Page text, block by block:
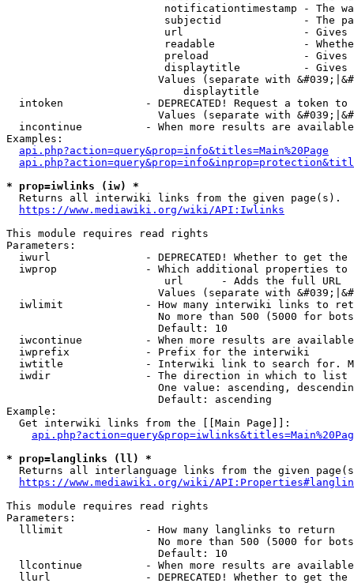
notificationtimestamp - The
subjectid             - The
url                   -
readable              -
preload               -
displaytitle          -
Values (separate with
                            displaytitle
intoken             - DEPRECATED! Request a token
Values (separate with
incontinue          - When more results are
Examples:
api.php?action=query&prop=info&titles=Main%20Page
* prop=iwlinks (iw) *
  Returns all interwiki links from the given page(s).
https://www.mediawiki.org/wiki/API:Iwlinks
This module requires read rights
Parameters:
iwurl               - DEPRECATED! Whether to get
iwprop              - Which additional properties
                         url      - Adds the full URL
Values (separate with
iwlimit             - How many interwiki links to
No more than 500 (5000 for
                        Default: 10
iwcontinue          - When more results are
  iwprefix            - Prefix for the interwiki
iwtitle             - Interwiki link to search for.
  iwdir               - The direction in which to list
One value: ascending,
                        Default: ascending
Example:
  Get interwiki links from the [[Main Page]]:
* prop=langlinks (ll) *
Returns all interlanguage links from the given
https://www.mediawiki.org/wiki/
This module requires read rights
Parameters:
  lllimit             - How many langlinks to return
No more than 500 (5000 for
                        Default: 10
llcontinue          - When more results are
llurl               - DEPRECATED! Whether to get